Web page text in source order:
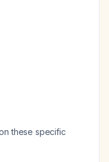
these specific